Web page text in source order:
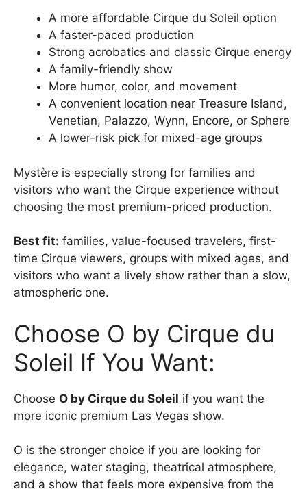
A more affordable Cirque du Soleil option
A faster-paced production
Strong acrobatics and classic Cirque energy
A family-friendly show
More humor, color, and movement
A convenient location near Treasure Island,
Venetian, Palazzo, Wynn, Encore, or Sphere
A lower-risk pick for mixed-age groups
Mystère is especially strong for families and
visitors who want the Cirque experience without
choosing the most premium-priced production.
Best fit: families, value-focused travelers, first-
time Cirque viewers, groups with mixed ages, and
visitors who want a lively show rather than a slow,
atmospheric one.
Choose O by Cirque du
Soleil If You Want:
Choose O by Cirque du Soleil if you want the
more iconic premium Las Vegas show.
O is the stronger choice if you are looking for
elegance, water staging, theatrical atmosphere,
and a show that feels more expensive from the